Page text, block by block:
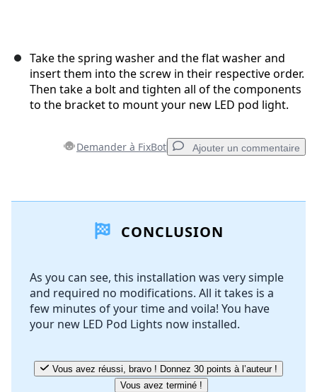
Take the spring washer and the flat washer and
insert them into the screw in their respective order.
Then take a bolt and tighten all of the components
to the bracket to mount your new LED pod light.
Demander à FixBot Ajouter un commentaire
Ajouter un commentaire
Annuler Publier un commentaire
CONCLUSION
As you can see, this installation was very simple
and required no modifications. All it takes is a
few minutes of your time and voila! You have
your new LED Pod Lights now installed.
Vous avez réussi, bravo ! Donnez 30 points à l’auteur !
Vous avez terminé !